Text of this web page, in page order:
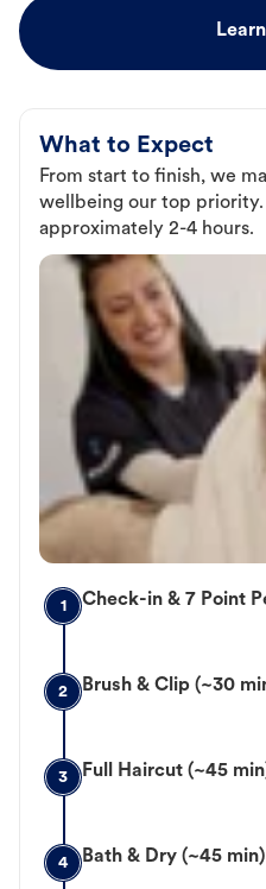
What to Expect
From start to finish, we
wellbeing our top
approximately 2-4 hours.
1 Check-in & 7 Point
2 Brush & Clip (~30
3 Full Haircut (~45
4 Bath & Dry (~45 min)